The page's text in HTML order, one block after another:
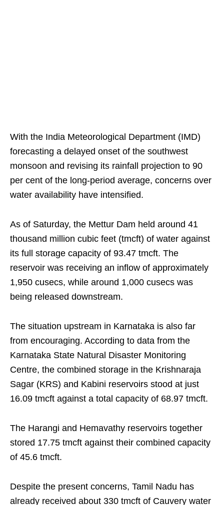
With the India Meteorological Department (IMD)
forecasting a delayed onset of the southwest
monsoon and revising its rainfall projection to 90
per cent of the long-period average, concerns over
water availability have intensified.
As of Saturday, the Mettur Dam held around 41
thousand million cubic feet (tmcft) of water against
its full storage capacity of 93.47 tmcft. The
reservoir was receiving an inflow of approximately
1,950 cusecs, while around 1,000 cusecs was
being released downstream.
The situation upstream in Karnataka is also far
from encouraging. According to data from the
Karnataka State Natural Disaster Monitoring
Centre, the combined storage in the Krishnaraja
Sagar (KRS) and Kabini reservoirs stood at just
16.09 tmcft against a total capacity of 68.97 tmcft.
The Harangi and Hemavathy reservoirs together
stored 17.75 tmcft against their combined capacity
of 45.6 tmcft.
Despite the present concerns, Tamil Nadu has
already received about 330 tmcft of Cauvery water